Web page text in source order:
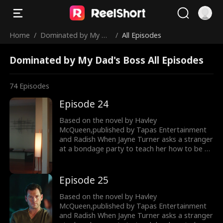
Home / Dominated by My Da
/ All Episodes
Dominated by My Dad's Boss All Episodes
74 Episodes
Episode 24
Based on the novel by Havley
McQueen,published by Tapas Entertainment
and Radish When Jayne Turner asks a stranger
at a bondage party to teach her how to be a
the family company. What’s meant to be a
single night of education about dominance
and submission turns into something more
when Jayne asks Dom to continue teaching
her. Because of a morality clause in his
Episode 25
Based on the novel by Havley
McQueen,published by Tapas Entertainment
and Radish When Jayne Turner asks a stranger